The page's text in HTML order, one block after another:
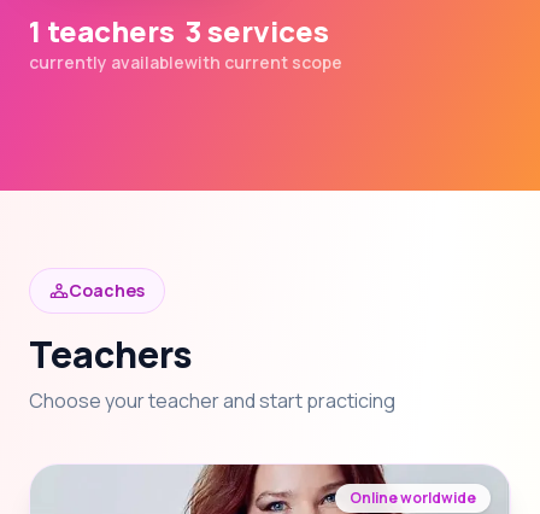
1 teachers
currently available
3 services
with current scope
Coaches
Teachers
Choose your teacher and start practicing
Online worldwide